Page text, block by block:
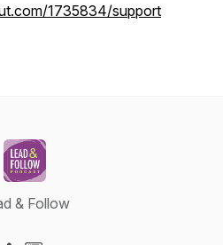
1735834/support
& Follow